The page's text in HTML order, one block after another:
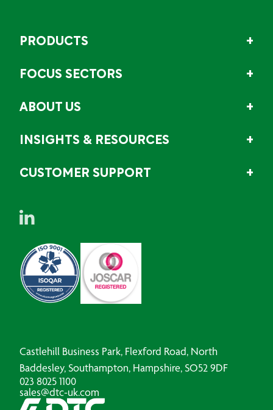
PRODUCTS
FOCUS SECTORS
ABOUT US
INSIGHTS & RESOURCES
CUSTOMER SUPPORT
Castlehill Business Park, Flexford Road, North
Baddesley, Southampton, Hampshire, SO52 9DF
023 8025 1100
sales@dtc-uk.com